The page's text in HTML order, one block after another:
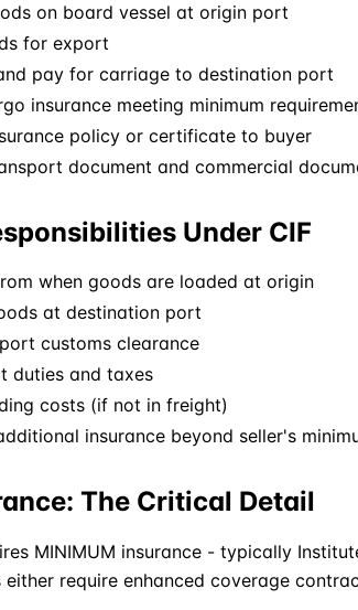
on board vessel at origin port
for export
pay for carriage to destination port
insurance meeting minimum
policy or certificate to buyer
document and commercial
Under CIF
when goods are loaded at origin
at destination port
customs clearance
duties and taxes
costs (if not in freight)
insurance beyond seller's
The Critical Detail
MINIMUM insurance - typically
either require enhanced coverage